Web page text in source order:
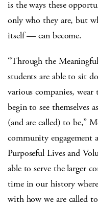
is the ways these
only who they are, but
itself — can become.
“Through the
students are able to sit
various companies,
begin to see themselves
(and are called) to be,”
community engagement
Purposeful Lives and
able to serve the larger
time in our history
with how we are called